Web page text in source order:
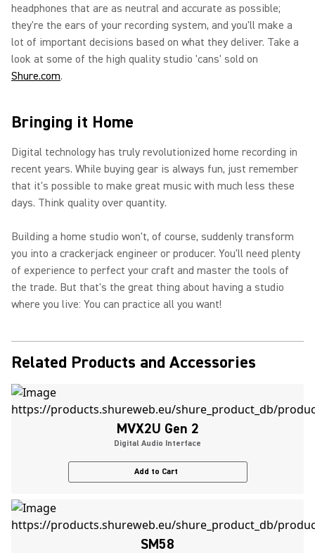
headphones that are as neutral and accurate as possible;
they're the ears of your recording system, and you'll make a
lot of important decisions based on what they deliver. Take a
look at some of the high quality studio 'cans' sold on
Shure.com.
Bringing it Home
Digital technology has truly revolutionized home recording in
recent years. While buying gear is always fun, just remember
that it's possible to make great music with much less these
days. Think quality over quantity.
Building a home studio won't, of course, suddenly transform
you into a crackerjack engineer or producer. You'll need plenty
of experience to perfect your craft and master the tools of
the trade. But that's the great thing about having a studio
where you live: You can practice all you want!
Related Products and Accessories
MVX2U Gen 2
Digital Audio Interface
Add to Cart
SM58